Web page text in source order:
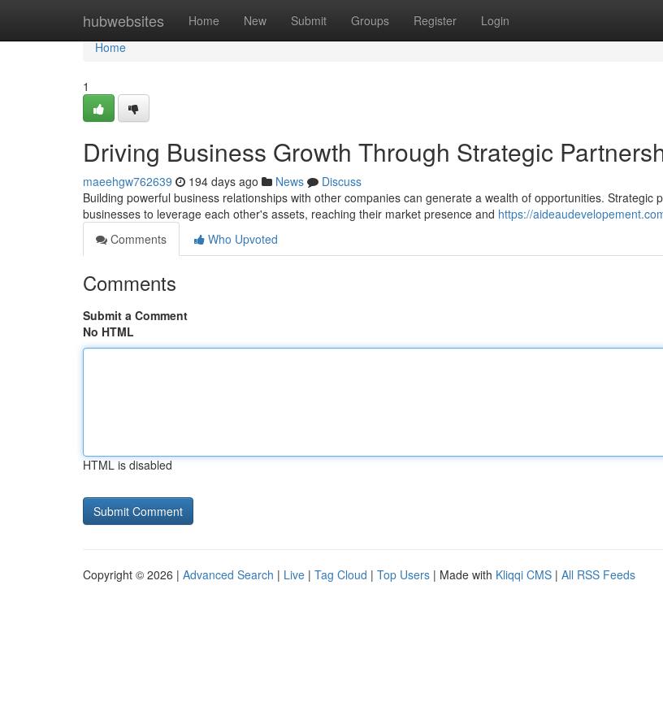
hubwebsites Home New Submit Groups Register Login
Home
Home
1
Driving Business Growth Through Strategic
maeehgw762639 194 days ago News
Discuss
Building powerful business relationships with other companies can generate a wealth of opportunities. Strategic
businesses to leverage each other's assets, reaching their market presence and https://
Comments
Who Upvoted
Comments
Submit a Comment
No HTML
HTML is disabled
Copyright © 2026 | Advanced Search | Live | Tag Cloud | Top Users | Made with Kliqqi CMS | All RSS Feeds